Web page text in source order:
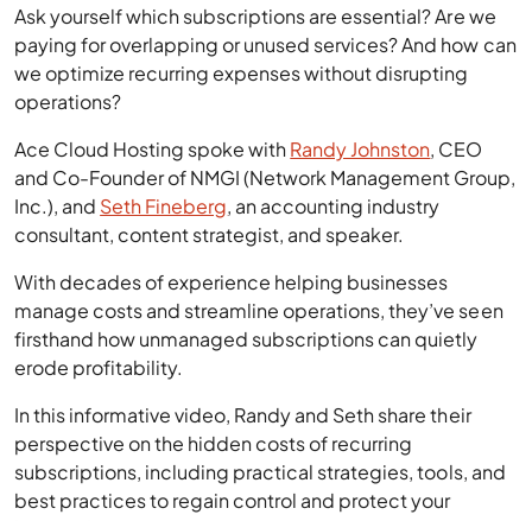
Ask yourself which subscriptions are essential? Are we
paying for overlapping or unused services? And how can
we optimize recurring expenses without disrupting
operations?
Ace Cloud Hosting spoke withRandy Johnston, CEO
and Co-Founder of NMGI (Network Management Group,
Inc.), and Seth Fineberg, an accounting industry
consultant, content strategist, and speaker.
With decades of experience helping businesses
manage costs and streamline operations, they’ve seen
firsthand how unmanaged subscriptions can quietly
erode profitability.
In this informative video, Randy and Seth share their
perspective on the hidden costs of recurring
subscriptions, including practical strategies, tools, and
best practices to regain control and protect your